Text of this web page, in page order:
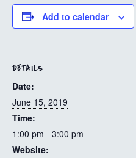
Add to calendar
DETAILS
Date:
June 15, 2019
Time:
1:00 pm - 3:00 pm
Website: